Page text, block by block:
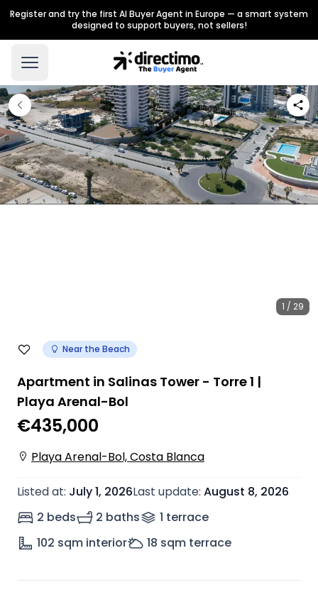
Register and try the first AI Buyer Agent in Europe — a smart system
designed to support buyers, not sellers!
1 / 29
Near the Beach
Apartment in Salinas Tower - Torre 1 |
Playa Arenal-Bol
€435,000
Playa Arenal-Bol, Costa Blanca
Listed at: July 1, 2026Last update: August 8, 2026
2 beds
2 baths 1 terrace
102 sqm interior 18 sqm terrace